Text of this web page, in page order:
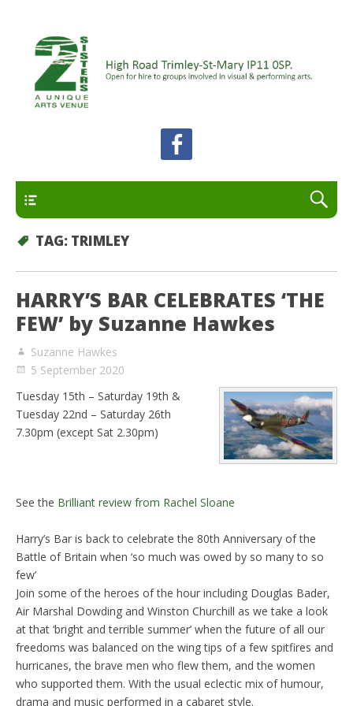
2 Sisters Arts Centre
A unique arts venue for the Felixstowe peninsula.
Open for hire to groups involved in visual and
performing arts.
TAG: TRIMLEY
HARRY’S BAR CELEBRATES ‘THE
FEW’ by Suzanne Hawkes
Suzanne Hawkes
5 September 2020
Tuesday 15th – Saturday 19th &
Tuesday 22nd – Saturday 26th
7.30pm (except Sat 2.30pm)
See the Brilliant review from Rachel Sloane
Harry’s Bar is back to celebrate the 80th Anniversary of the
Battle of Britain when ‘so much was owed by so many to so
few’
Join some of the heroes of the hour including Douglas Bader,
Air Marshal Dowding and Winston Churchill as we take a look
at that ‘bright and terrible summer’ when the future of all our
freedoms was balanced on the wing tips of a few spitfires and
hurricanes, the brave men who flew them, and the women
who supported them. With the usual eclectic mix of humour,
drama and music performed in a cabaret style.